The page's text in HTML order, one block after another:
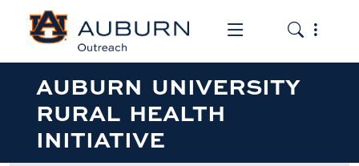
Toggle the
Toggle
AUBURN UNIVERSITY
RURAL HEALTH
INITIATIVE